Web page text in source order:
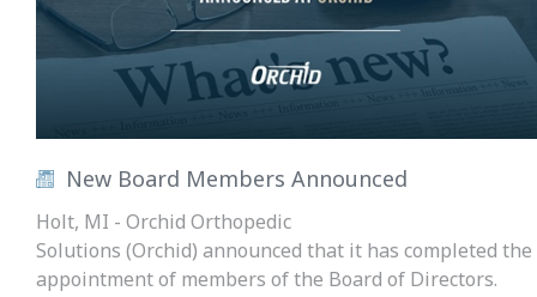
New Board Members Announced
Holt, MI - Orchid Orthopedic
Solutions (Orchid) announced that it has completed the
appointment of members of the Board of Directors.